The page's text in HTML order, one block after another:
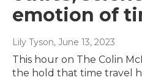
emotion of
Lily Tyson, June 13, 2023
This hour on The Colin
the hold that time travel